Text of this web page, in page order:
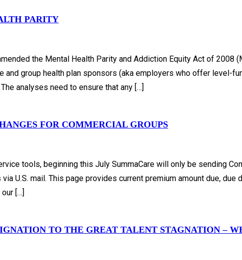
PARITY
the Mental Health Parity and Addiction Equity Act of 2008
and group health plan sponsors (aka employers who offer level-
analyses need to ensure that any […]
FOR COMMERCIAL GROUPS
tools, beginning this July SummaCare will only be sending
U.S. mail. This page provides current premium amount due, due
[…]
TO THE GREAT TALENT STAGNATION –